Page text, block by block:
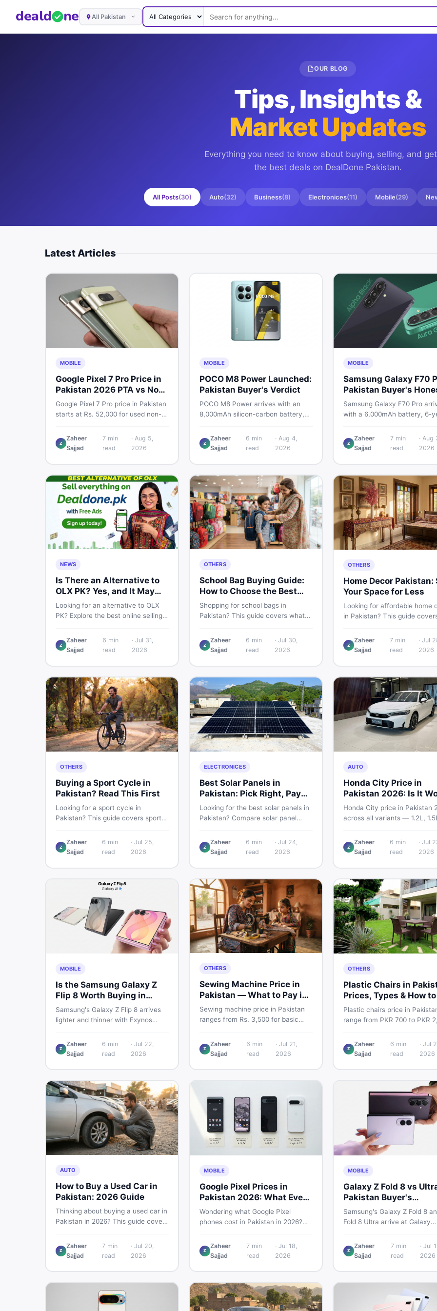
deald ne All Pakistan
OUR BLOG
Tips, Insights &
Market Updates
Everything you need to know about buying, selling, and
the best deals on DealDone Pakistan.
All Posts(30) Auto(32) Business(8) Electronices(11) Mobile(29)
Latest Articles
MOBILE
Google Pixel 7 Pro Price in
Pakistan 2026 PTA vs Non-
PTA Full Breakdown
Google Pixel 7 Pro price in Pakistan
starts at Rs. 52,000 for used non-
approved units. Get the full 2026
price breakdown, PTA tax guide,
Pakistan.
Z
Zaheer
Sajjad
7min
read
· Aug 5,
2026
MOBILE
POCO M8 Power Launched:
Pakistan Buyer's Verdict
POCO M8 Power arrives with an
8,000mAh silicon-carbon battery,
AMOLED display. Here is every
spec, PKR price estimate, and
need before deciding to wait or buy
now.
Z
Zaheer
Sajjad
6 min
read
·Aug 4,
2026
MOBILE
Samsung Galaxy F70
Pakistan Buyer's
Take
Samsung Galaxy F70 Pro
with a 6,000mAh battery, 6-
camera. Here is everything
Pakistani buyers need to know
and whether it deserves a
your shortlist in 2026.
Z
Zaheer
Sajjad
7min
read
· Aug
2026
NEWS
Is There an Alternative to
OLX PK? Yes, and It May
Suit You Better
Looking for an alternative to OLX
PK? Explore the best online selling
Pakistan — including DealDone, the
trusted local classifieds site for
items fast.
Z
Zaheer
Sajjad
6 min
read
· Jul 31,
2026
OTHERS
School Bag Buying Guide:
How to Choose the Best
One in Pakistan
Shopping for school bags in
Pakistan? This guide covers what
every age — from size and material
to new vs used — so you spend
Z
Zaheer
Sajjad
6 min
read
· Jul 30,
2026
OTHERS
Home Decor Pakistan:
Your Space for Less
Looking for affordable home
in Pakistan? This guide
decoration ideas, cheap
decor finds, and how to buy or
through DealDone's trusted
marketplace.
Z
Zaheer
Sajjad
7 min
read
· Jul
2026
OTHERS
Buying a Sport Cycle in
Pakistan? Read This First
Looking for a sport cycle in
Pakistan? This guide covers sports
check, and how to find the best
deal on new or second-hand cycles
perspective.
Z
Zaheer
Sajjad
6 min
read
· Jul 25,
2026
ELECTRONICES
Best Solar Panels in
Pakistan: Pick Right, Pay
Less
Looking for the best solar panels in
Pakistan? Compare solar panel
controllers, stands, batteries,
clamps, and brushes. Find new and
Z
Zaheer
Sajjad
6 min
read
· Jul 24,
2026
AUTO
Honda City Price in
Pakistan 2026: Is It
Buying?
Honda City price in Pakistan
across all variants — 1.2L,
what affects the price, new
breakdown, and where to find
Z
Zaheer
Sajjad
6 min
read
· Jul
2026
MOBILE
Is the Samsung Galaxy Z
Flip 8 Worth Buying in
Pakistan?
Samsung's Galaxy Z Flip 8 arrives
lighter and thinner with Exynos
bigger 4.1-inch cover display. But
with a price tag exceeding Rs.
honest buyer's breakdown before
you decide.
Z
Zaheer
Sajjad
6 min
read
· Jul 22,
2026
OTHERS
Sewing Machine Price in
Pakistan — What to Pay in
2026
Sewing machine price in Pakistan
ranges from Rs. 3,500 for basic
electric and automatic ones. Find
real price ranges, top brands, new
sewing machines in Pakistan.
Z
Zaheer
Sajjad
6 min
read
· Jul 21,
2026
OTHERS
Plastic Chairs in
Prices, Types & How
Smart
Plastic chairs price in
range from PKR 700 to PKR
Boss plastic chairs price list,
inspection tips, second-hand
the best chair price in
Z
Zaheer
Sajjad
6 min
read
· Jul
2026
AUTO
How to Buy a Used Car in
Pakistan: 2026 Guide
Thinking about buying a used car in
Pakistan in 2026? This guide covers
critical documents to verify, and
where to find genuine listings so
Z
Zaheer
Sajjad
7 min
read
· Jul 20,
2026
MOBILE
Google Pixel Prices in
Pakistan 2026: What Every
Buyer Needs to Know
Wondering what Google Pixel
phones cost in Pakistan in 2026?
Pro, 8, 8 Pro, 9, and 9 Pro XL prices
— PTA vs non-PTA, new vs used —
Z
Zaheer
Sajjad
7min
read
· Jul 18,
2026
MOBILE
Galaxy Z Fold 8 vs
Pakistan Buyer's
Breakdown
Samsung's Galaxy Z Fold 8
Fold 8 Ultra arrive at Galaxy
to expected Pakistan prices,
every key detail Pakistani
either foldable is worth it.
Z
Zaheer
Sajjad
7 min
read
· Jul
2026